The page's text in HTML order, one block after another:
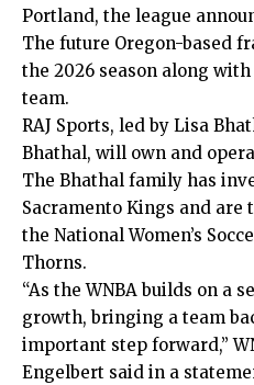
Portland, the league
The future Oregon-based
the 2026 season along
team.
RAJ Sports, led by Lisa
Bhathal, will own and
The Bhathal family has
Sacramento Kings and
the National Women’s
Thorns.
“As the WNBA builds on a
growth, bringing a team
important step forward,”
Engelbert said in a